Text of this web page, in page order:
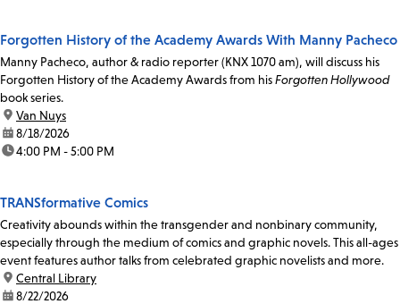
Forgotten History of the Academy Awards With Manny Pacheco
Manny Pacheco, author & radio reporter (KNX 1070 am), will discuss his
Forgotten History of the Academy Awards from hisForgotten Hollywood
book series.
location:
Van Nuys
date:8/18/2026
time:4:00 PM - 5:00 PM
TRANSformative Comics
Creativity abounds within the transgender and nonbinary community,
especially through the medium of comics and graphic novels. This all-ages
event features author talks from celebrated graphic novelists and more.
location:
Central Library
date:8/22/2026